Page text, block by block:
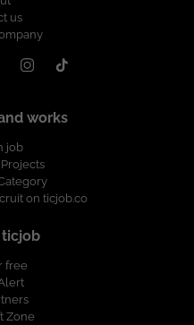
us
works
job
on ticjob.co
ticjob
free
Zone